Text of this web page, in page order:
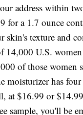
address within
for a 1.7 ounce
skin's texture and
14,000 U.S.
of those women
moisturizer has
at $16.99 or
sample, you'll be